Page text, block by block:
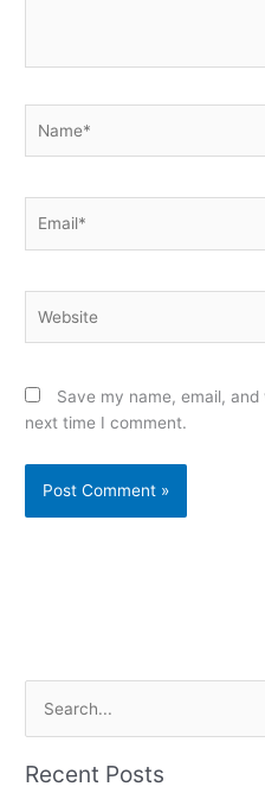
Save my name, email,
next time I comment.
Recent Posts